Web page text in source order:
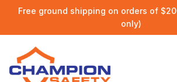
Free ground shipping on orders of
only)